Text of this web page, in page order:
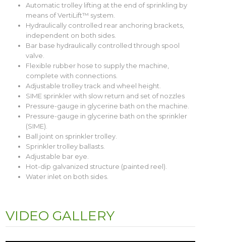
Automatic trolley lifting at the end of sprinkling by
means of VertiLift™ system.
Hydraulically controlled rear anchoring brackets,
independent on both sides.
Bar base hydraulically controlled through spool
valve.
Flexible rubber hose to supply the machine,
complete with connections.
Adjustable trolley track and wheel height.
SIME sprinkler with slow return and set of nozzles
Pressure-gauge in glycerine bath on the machine.
Pressure-gauge in glycerine bath on the sprinkler
(SIME).
Ball joint on sprinkler trolley.
Sprinkler trolley ballasts.
Adjustable bar eye.
Hot-dip galvanized structure (painted reel).
Water inlet on both sides.
VIDEO GALLERY